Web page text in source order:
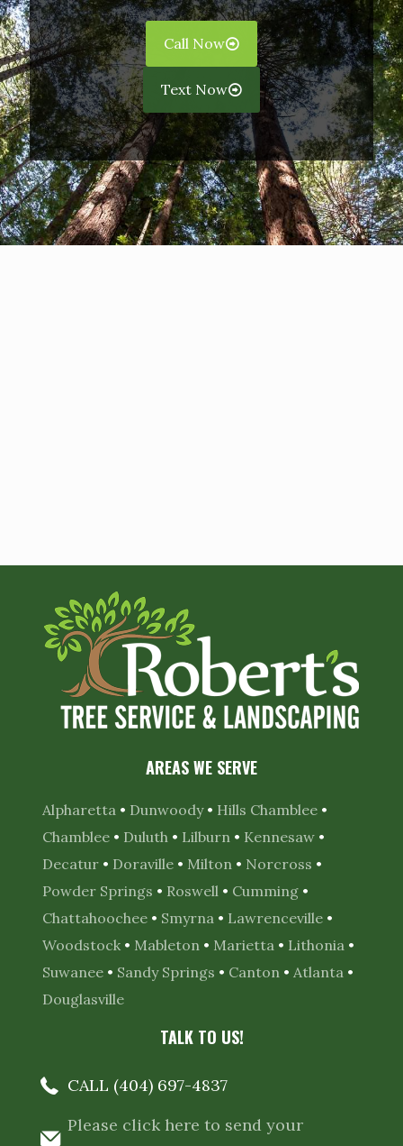
Call Now
Text Now
AREAS WE SERVE
Alpharetta • Dunwoody• Hills Chamblee •
Chamblee • Duluth • Lilburn • Kennesaw •
Decatur • Doraville • Milton • Norcross •
Powder Springs • Roswell • Cumming •
Chattahoochee • Smyrna • Lawrenceville •
Woodstock • Mableton • Marietta • Lithonia •
Suwanee • Sandy Springs • Canton • Atlanta •
Douglasville
TALK TO US!
CALL (404) 697-4837
Please click here to send your